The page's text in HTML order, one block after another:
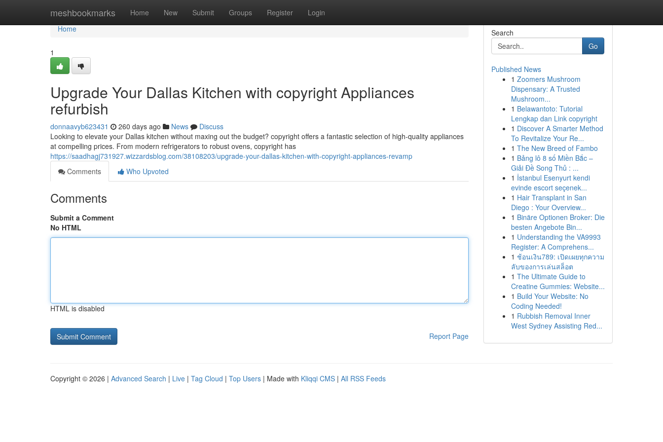
meshbookmarks Home New Submit Groups Register Login
Home
Home
1
Upgrade Your Dallas Kitchen with copyright Appliances
refurbish
donnaavyb623431 260 days ago News
Discuss
Looking to elevate your Dallas kitchen without maxing out the budget? copyright offers a fantastic selection of high-quality appliances
at compelling prices. From modern refrigerators to robust ovens, copyright has
https://saadhagj731927.wizzardsblog.com/38108203/upgrade-your-dallas-kitchen-with-copyright-appliances-revamp
Comments
Who Upvoted
Comments
Submit a Comment
No HTML
HTML is disabled
Report Page
Search
Go
Published News
1 Zoomers Mushroom
Dispensary: A Trusted
Mushroom...
1 Belawantoto: Tutorial
Lengkap dan Link copyright
1 Discover A Smarter Method
To Revitalize Your Re...
1 The New Breed of Fambo
1 Bảng lô 8 số Miền Bắc –
Giải Đề Song Thủ : ...
1 İstanbul Esenyurt kendi
evinde escort seçenek...
1 Hair Transplant in San
Diego : Your Overview...
1 Binäre Optionen Broker: Die
besten Angebote Bin...
1 Understanding the VA9993
Register: A Comprehens...
1 ช้อนเงิน789: เปิดเผยทุกความ
ลับของการเล่นสล็อต
1 The Ultimate Guide to
Creatine Gummies: Website...
1 Build Your Website: No
Coding Needed!
1 Rubbish Removal Inner
West Sydney Assisting Red...
Copyright © 2026 | Advanced Search | Live | Tag Cloud | Top Users | Made with Kliqqi CMS | All RSS Feeds